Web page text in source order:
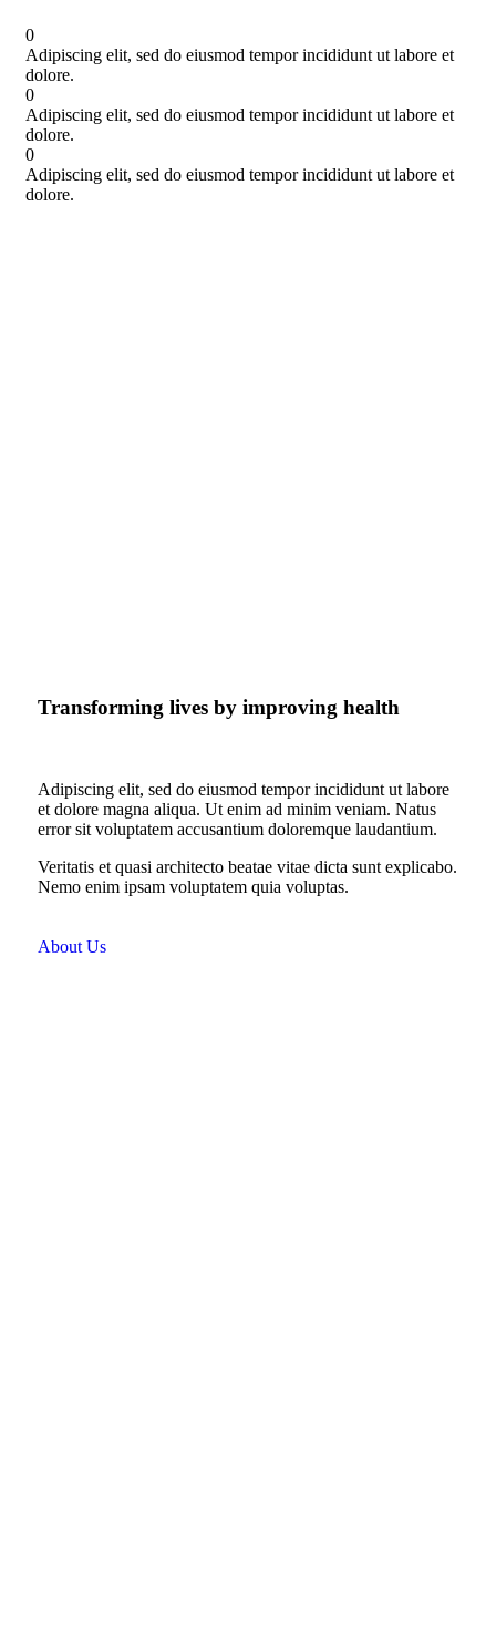
0
Adipiscing elit, sed do eiusmod tempor incididunt ut labore et
dolore.
0
Adipiscing elit, sed do eiusmod tempor incididunt ut labore et
dolore.
0
Adipiscing elit, sed do eiusmod tempor incididunt ut labore et
dolore.
Transforming lives by improving health
Adipiscing elit, sed do eiusmod tempor incididunt ut labore
et dolore magna aliqua. Ut enim ad minim veniam. Natus
error sit voluptatem accusantium doloremque laudantium.
Veritatis et quasi architecto beatae vitae dicta sunt explicabo.
Nemo enim ipsam voluptatem quia voluptas.
About Us